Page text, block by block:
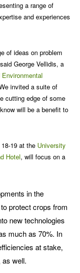
a range of
and experiences
of ideas on problem
George Vellidis, a
invited a suite of
cutting edge of some
will be a benefit to
19 at the University
Hotel, will focus on a
in the
protect crops from
new technologies
much as 70%. In
at stake,
well.